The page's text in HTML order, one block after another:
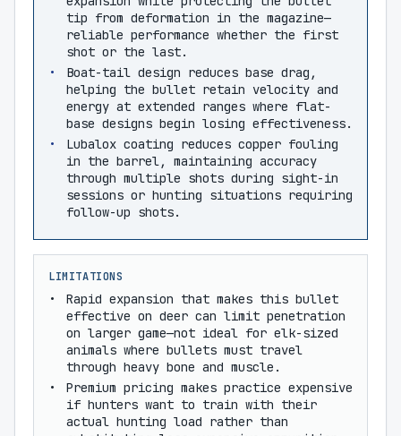
tip from deformation in the magazine—
reliable performance whether the first
shot or the last.
Boat-tail design reduces base drag,
helping the bullet retain velocity and
energy at extended ranges where flat-
base designs begin losing effectiveness.
Lubalox coating reduces copper fouling
in the barrel, maintaining accuracy
through multiple shots during sight-in
sessions or hunting situations requiring
follow-up shots.
LIMITATIONS
Rapid expansion that makes this bullet
effective on deer can limit penetration
on larger game—not ideal for elk-sized
animals where bullets must travel
through heavy bone and muscle.
Premium pricing makes practice expensive
if hunters want to train with their
actual hunting load rather than